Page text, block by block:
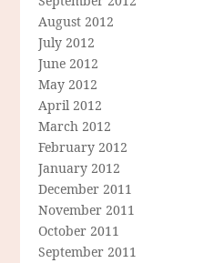
August 2012
July 2012
June 2012
May 2012
April 2012
March 2012
February 2012
January 2012
December 2011
November 2011
October 2011
September 2011